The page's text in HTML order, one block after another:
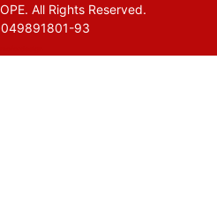
All Rights Reserved.
93